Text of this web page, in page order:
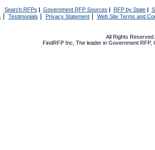
Search RFPs | Government RFP Sources | RFP by State|
| Testimonials Privacy Statement| Web Site Terms and
All Rights
FindRFP Inc, The leader in Government RFP,